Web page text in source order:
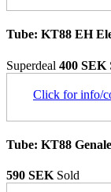
Tube: KT88 EH
Superdeal 400 SEK
Click for info/
Tube: KT88
590 SEK Sold